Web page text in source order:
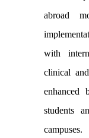
abroad
with
clinical
enhanced
students
campuses.